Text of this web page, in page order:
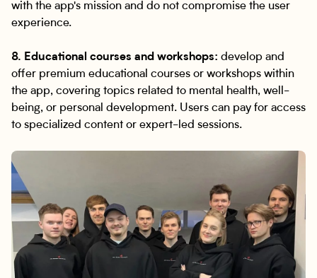
with the app's mission and do not compromise the user
experience.
8. Educational courses and workshops: develop and
offer premium educational courses or workshops within
the app, covering topics related to mental health, well-
being, or personal development. Users can pay for access
to specialized content or expert-led sessions.